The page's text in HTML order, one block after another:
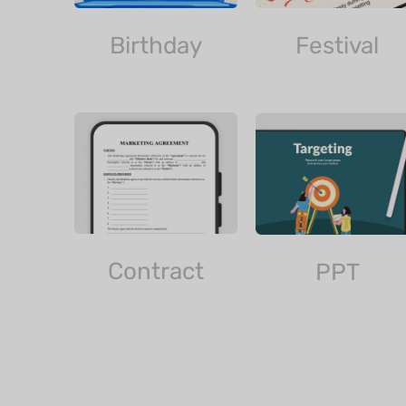
Birthday Festival
Contract PPT